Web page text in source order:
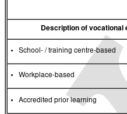
Description of vocational
School- / training centre-based
Workplace-based
Accredited prior learning